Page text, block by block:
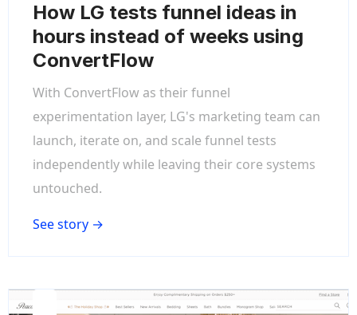
How LG tests funnel ideas in
hours instead of weeks using
ConvertFlow
With ConvertFlow as their funnel
experimentation layer, LG's marketing team can
launch, iterate on, and scale funnel tests
independently while leaving their core systems
untouched.
See story →